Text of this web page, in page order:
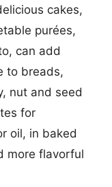
cakes,
purées,
can add
to breads,
nut and seed
for
oil, in baked
more flavorful